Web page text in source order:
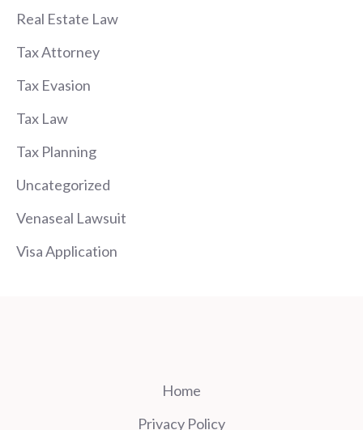
Real Estate Law
Tax Attorney
Tax Evasion
Tax Law
Tax Planning
Uncategorized
Venaseal Lawsuit
Visa Application
Home
Privacy Policy